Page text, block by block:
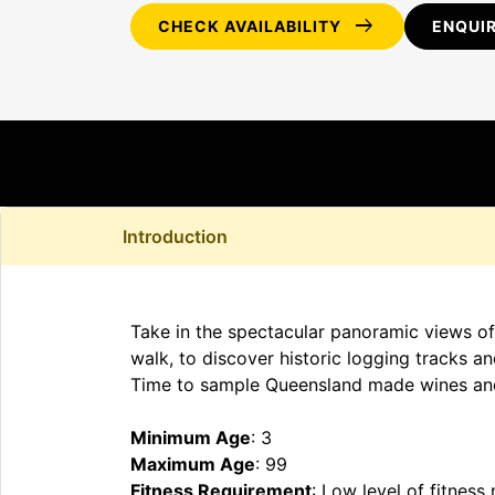
CHECK AVAILABILITY arrow_right_alt
Introduction
Take in the spectacular panoramic views
walk, to discover historic logging tracks
Time to sample Queensland made wines
Minimum Age: 3
Maximum Age: 99
Fitness Requirement: Low level of fitness